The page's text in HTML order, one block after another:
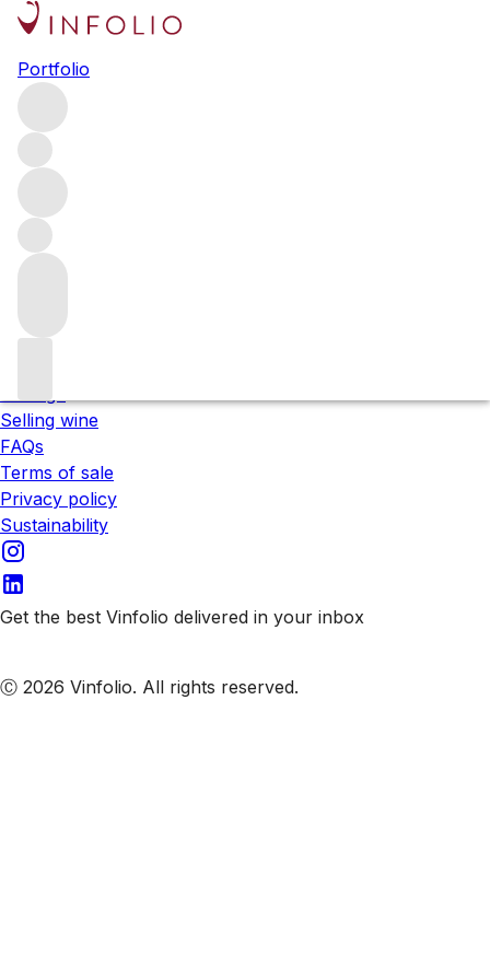
Portfolio
Please wait
We are preparing your content...
About us
Our locations
Meet the team
Contact us
Our services
Selling wine
FAQs
Terms of sale
Privacy policy
Sustainability
Get the best Vinfolio delivered in your inbox
Ⓒ 2026 Vinfolio. All rights reserved.